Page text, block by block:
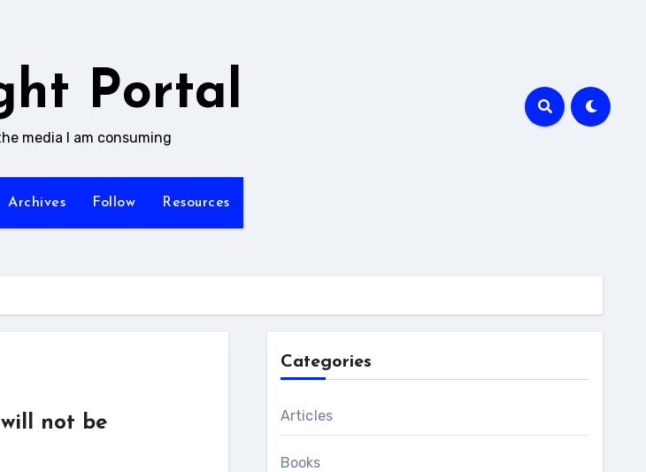
Portal
media I am consuming
Archives Follow Resources
not be
Categories
Articles
Books